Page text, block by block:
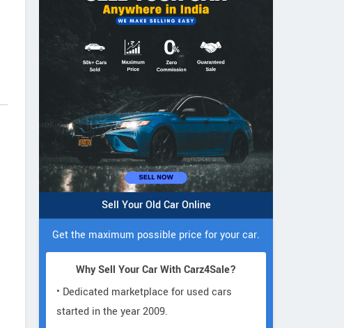
Sell Your Old Car Online
Get the maximum possible price for your car.
Why Sell Your Car With Carz4Sale?
• Dedicated marketplace for used cars
started in the year 2009.